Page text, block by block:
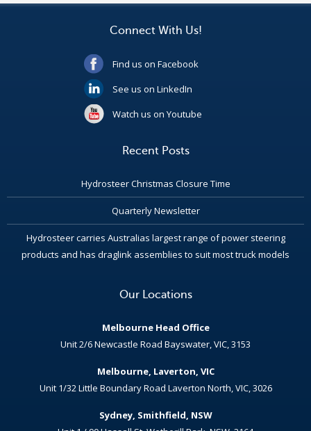
Connect With Us!
Find us on Facebook
See us on LinkedIn
Watch us on Youtube
Recent Posts
Hydrosteer Christmas Closure Time
Quarterly Newsletter
Hydrosteer carries Australias largest range of power steering
products and has draglink assemblies to suit most truck models
Our Locations
Melbourne Head Office
Unit 2/6 Newcastle Road Bayswater, VIC, 3153
Melbourne, Laverton, VIC
Unit 1/32 Little Boundary Road Laverton North, VIC, 3026
Sydney, Smithfield, NSW